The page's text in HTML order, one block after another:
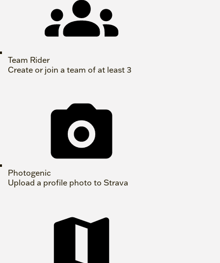
Team Rider
Create or join a team of at least 3
Photogenic
Upload a profile photo to Strava